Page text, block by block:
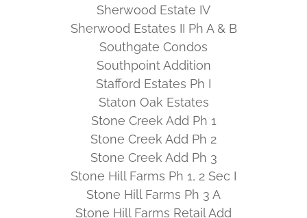
Sherwood Estate IV
Sherwood Estates II Ph A & B
Southgate Condos
Southpoint Addition
Stafford Estates Ph I
Staton Oak Estates
Stone Creek Add Ph 1
Stone Creek Add Ph 2
Stone Creek Add Ph 3
Stone Hill Farms Ph 1, 2 Sec I
Stone Hill Farms Ph 3 A
Stone Hill Farms Retail Add